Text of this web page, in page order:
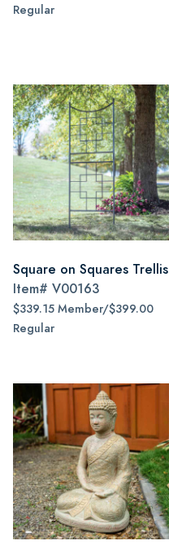
Regular
Square on Squares Trellis
Item# V00163
$339.15 Member/$399.00
Regular